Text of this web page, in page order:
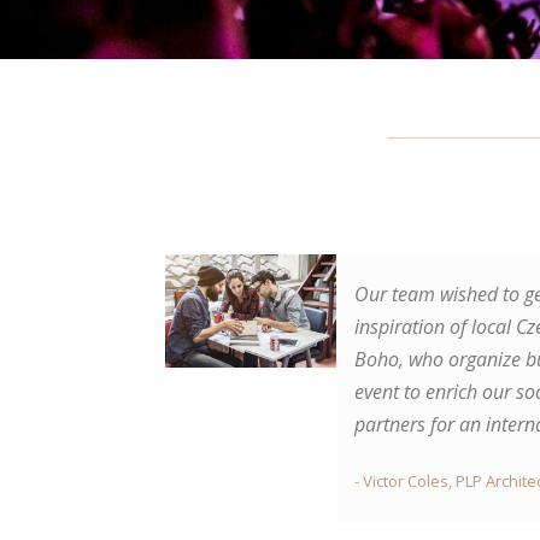
Our team wished to
inspiration of local
Boho, who organize
event to enrich our
partners for an
- Victor Coles, PLP
Gorgeous spa trip.
chosen package for
city break in Prague,
amazing days with
great food. Followed
wraps and oxygen-